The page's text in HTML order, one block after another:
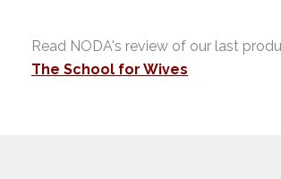
Read NODA's review of our last
The School for Wives